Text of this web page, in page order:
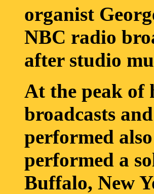
organist
NBC radio
after studio
At the peak of
broadcasts
performed
performed a
Buffalo, New